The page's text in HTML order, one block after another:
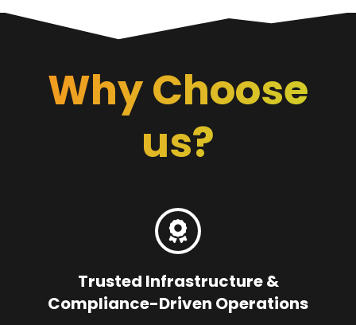
Why Choose
us?
Trusted Infrastructure &
Compliance-Driven Operations